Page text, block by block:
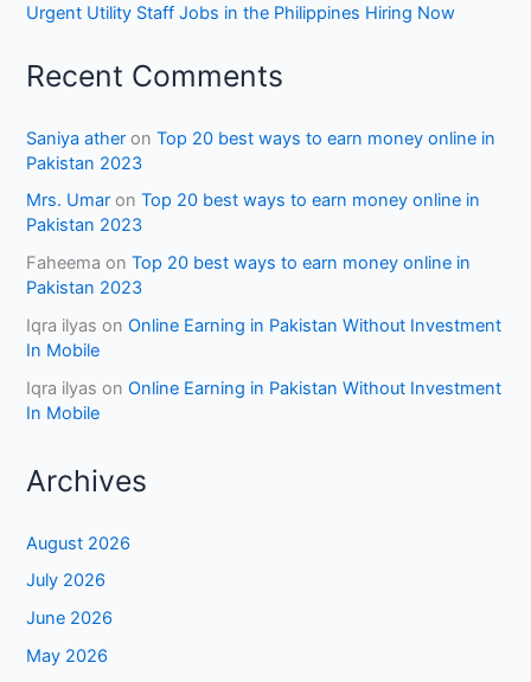
Urgent Utility Staff Jobs in the Philippines Hiring Now
Recent Comments
Saniya ather onTop 20 best ways to earn money online in
Pakistan 2023
Mrs. Umar onTop 20 best ways to earn money online in
Pakistan 2023
Faheema onTop 20 best ways to earn money online in
Pakistan 2023
Iqra ilyas onOnline Earning in Pakistan Without Investment
In Mobile
Iqra ilyas onOnline Earning in Pakistan Without Investment
In Mobile
Archives
August 2026
July 2026
June 2026
May 2026